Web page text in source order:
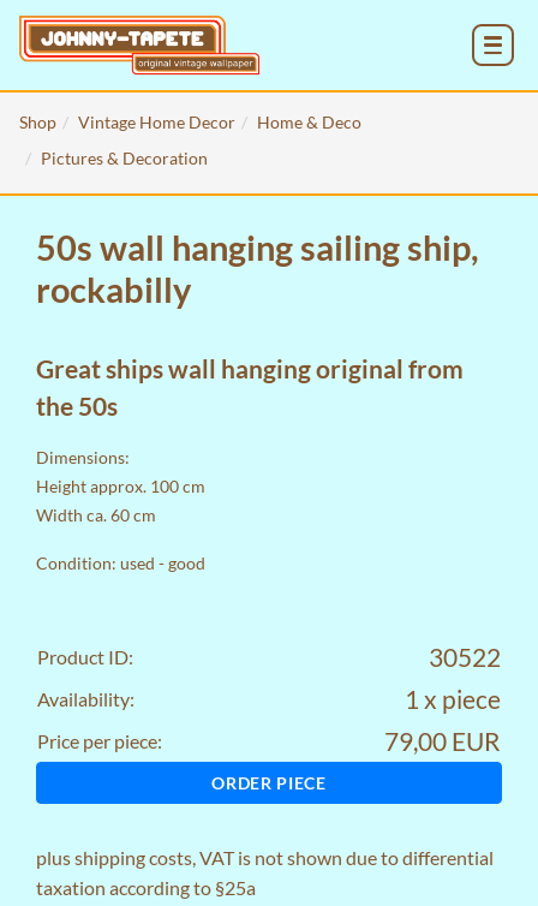
Shop Vintage Home Decor
Home & Deco
Pictures & Decoration
50s wall hanging sailing ship,
rockabilly
Great ships wall hanging original from
the 50s
Dimensions:
Height approx. 100 cm
Width ca. 60 cm
Condition: used - good
Product ID: 30522
Availability: 1 x piece
Price per piece: 79,00 EUR
ORDER PIECE
plusshipping costs, VAT is not shown due to differential
taxation according to §25a